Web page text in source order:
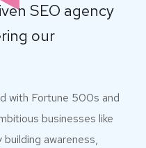
SEO agency
our
with Fortune 500s and
businesses like
awareness,